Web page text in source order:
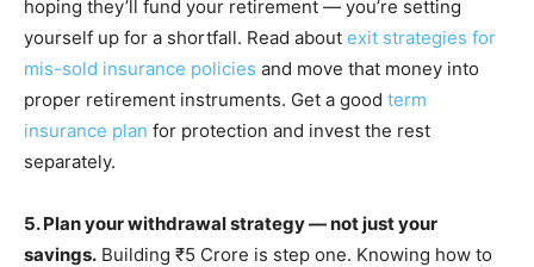
hoping they’ll fund your retirement — you’re setting
yourself up for a shortfall. Read about exit strategies for
mis-sold insurance policies and move that money into
proper retirement instruments. Get a good term
insurance plan for protection and invest the rest
separately.
5. Plan your withdrawal strategy — not just your
savings. Building ₹5 Crore is step one. Knowing how to